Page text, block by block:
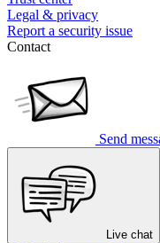
Legal & privacy
Report a security issue
Contact
Send
Live chat